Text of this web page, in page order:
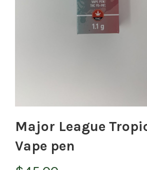
Major League
Vape pen